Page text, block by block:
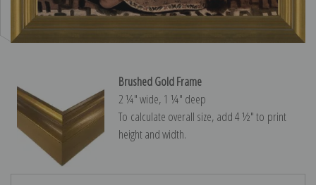
Brushed Gold Frame
2 ¼″ wide, 1 ¼″ deep
To calculate overall size, add 4 ½″ to print
height and width.